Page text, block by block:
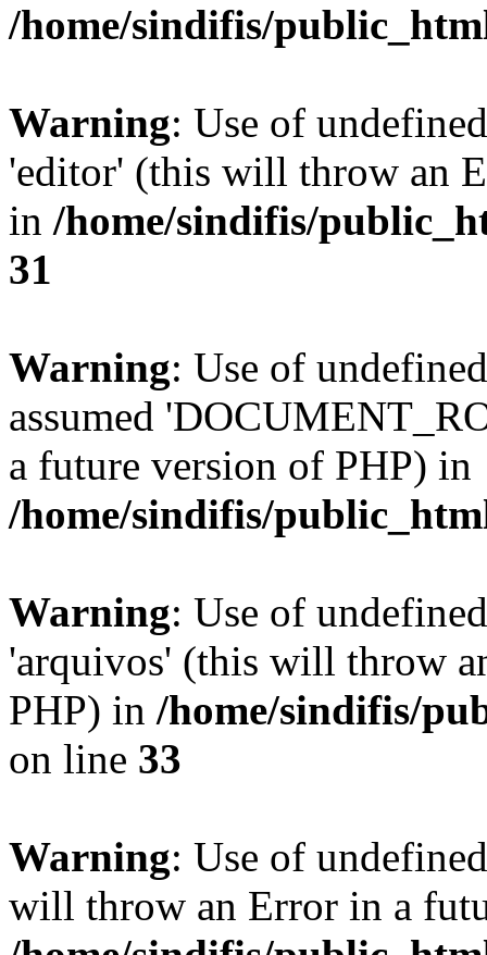
/home/sindifis/
Warning: Use of
'editor' (this will throw an
in /home/sindifis/
31
Warning: Use of
assumed
a future version of PHP) in
/home/sindifis/
Warning: Use of
'arquivos' (this will throw
PHP) in /home/sindifis/
on line 33
Warning: Use of
will throw an Error in a